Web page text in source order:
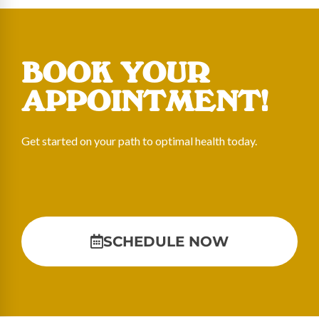
BOOK YOUR
APPOINTMENT!
Get started on your path to optimal health today.
SCHEDULE NOW